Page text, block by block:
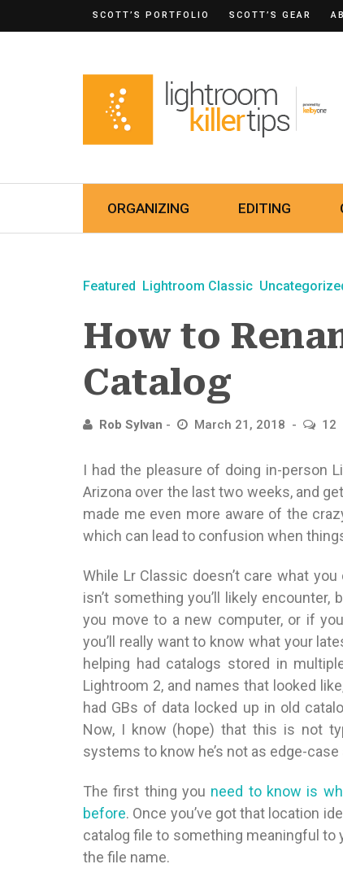
SCOTT’S PORTFOLIO SCOTT’S GEAR
ORGANIZING EDITING
Featured Lightroom Classic
How to
Catalog
Rob Sylvan March 21, 2018 12
I had the pleasure of doing in-person
Arizona over the last two weeks, and
made me even more aware of the
which can lead to confusion when
While Lr Classic doesn’t care what
isn’t something you’ll likely
you move to a new computer, or if
you’ll really want to know what your
helping had catalogs stored in
Lightroom 2, and names that looked
had GBs of data locked up in old
Now, I know (hope) that this is not
systems to know he’s not as edge-
The first thing you need to know is
before. Once you’ve got that location
catalog file to something meaningful to
the file name.